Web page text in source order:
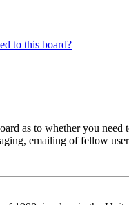
to this board?
as to whether you
emailing of fellow